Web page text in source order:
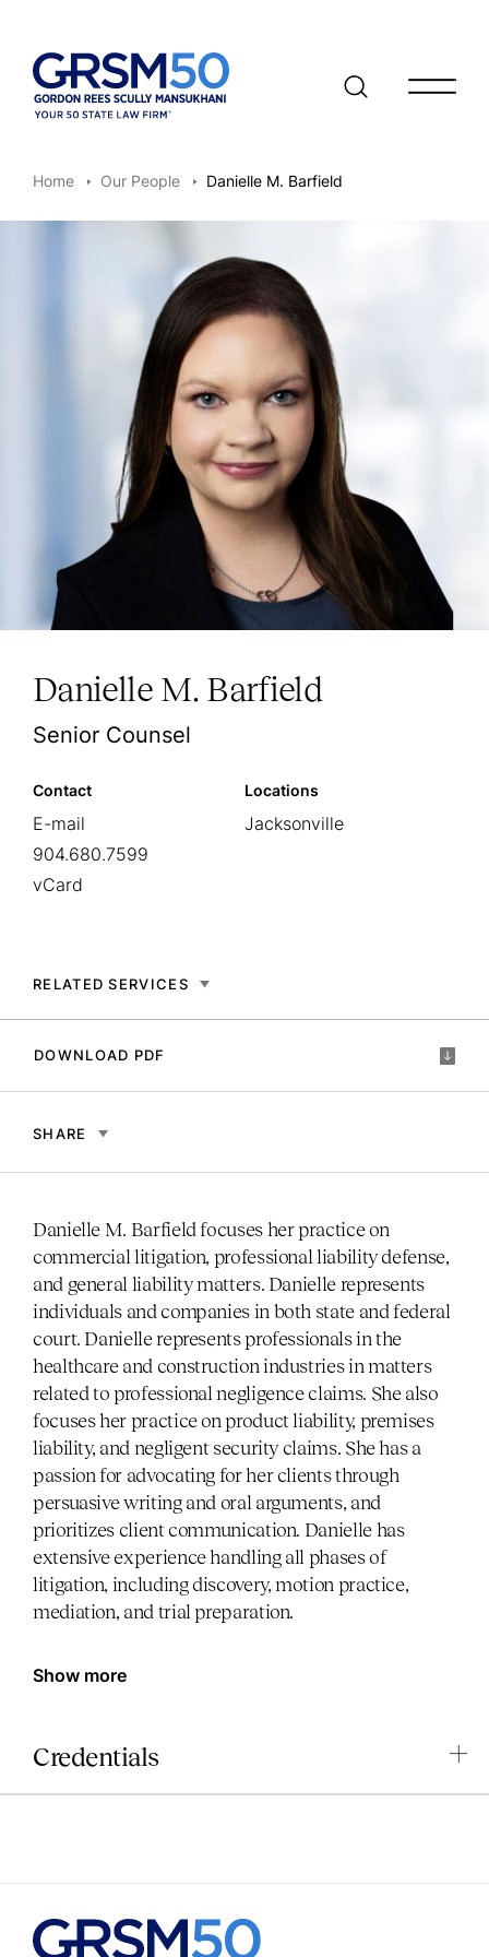
Open/
Home Our People Danielle M. Barfield
Danielle M. Barfield
Senior Counsel
Contact
E-mail
904.680.7599
vCard
Locations
Jacksonville
RELATED SERVICES
DOWNLOAD PDF
SHARE
Danielle M. Barfield focuses her practice on
commercial litigation, professional liability defense,
and general liability matters. Danielle represents
individuals and companies in both state and federal
court. Danielle represents professionals in the
healthcare and construction industries in matters
related to professional negligence claims. She also
focuses her practice on product liability, premises
liability, and negligent security claims. She has a
passion for advocating for her clients through
persuasive writing and oral arguments, and
prioritizes client communication. Danielle has
extensive experience handling all phases of
litigation, including discovery, motion practice,
mediation, and trial preparation.
Show more
Credentials